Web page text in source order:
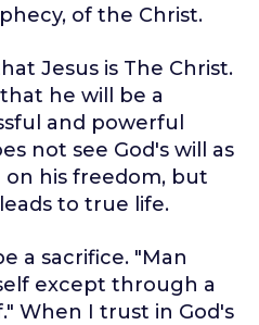
of the Christ.
Jesus is The Christ.
he will be a
and powerful
not see God's will as
his freedom, but
to true life.
a sacrifice. "Man
except through a
When I trust in God's